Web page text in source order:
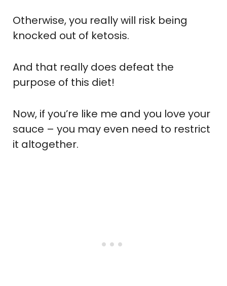
Otherwise, you really will risk being
knocked out of ketosis.
And that really does defeat the
purpose of this diet!
Now, if you’re like me and you love your
sauce – you may even need to restrict
it altogether.